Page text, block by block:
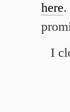
here.
I